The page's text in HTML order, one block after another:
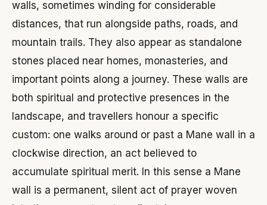
walls, sometimes winding for considerable
distances, that run alongside paths, roads, and
mountain trails. They also appear as standalone
stones placed near homes, monasteries, and
important points along a journey. These walls are
both spiritual and protective presences in the
landscape, and travellers honour a specific
custom: one walks around or past a Mane wall in a
clockwise direction, an act believed to
accumulate spiritual merit. In this sense a Mane
wall is a permanent, silent act of prayer woven